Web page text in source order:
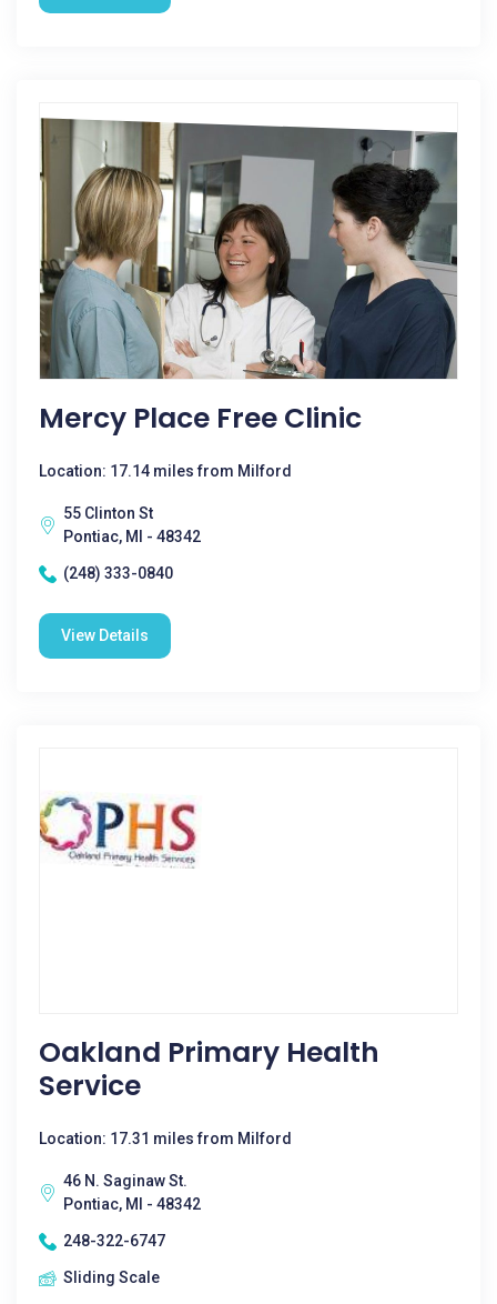
Mercy Place Free Clinic
Location: 17.14 miles from Milford
55 Clinton St
Pontiac, MI - 48342
(248) 333-0840
View Details
Oakland Primary Health
Service
Location: 17.31 miles from Milford
46 N. Saginaw St.
Pontiac, MI - 48342
248-322-6747
Sliding Scale